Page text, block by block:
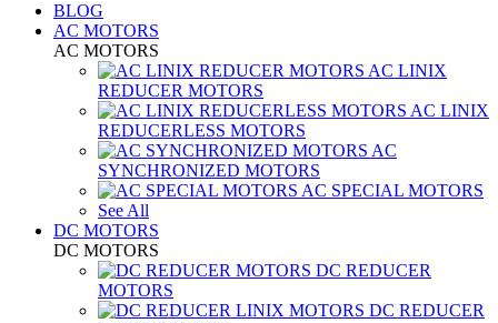
BLOG
AC MOTORS
AC MOTORS
AC LINIX
REDUCER MOTORS
AC LINIX
REDUCERLESS MOTORS
AC
SYNCHRONIZED MOTORS
AC SPECIAL MOTORS
See All
DC MOTORS
DC MOTORS
DC REDUCER
MOTORS
DC REDUCER